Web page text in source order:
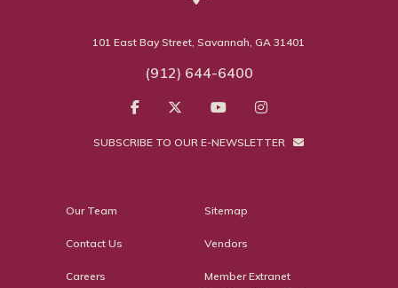
101 East Bay Street, Savannah, GA 31401
(912) 644-6400
SUBSCRIBE TO OUR E-NEWSLETTER
Our Team
Contact Us
Careers
Sitemap
Vendors
Member Extranet